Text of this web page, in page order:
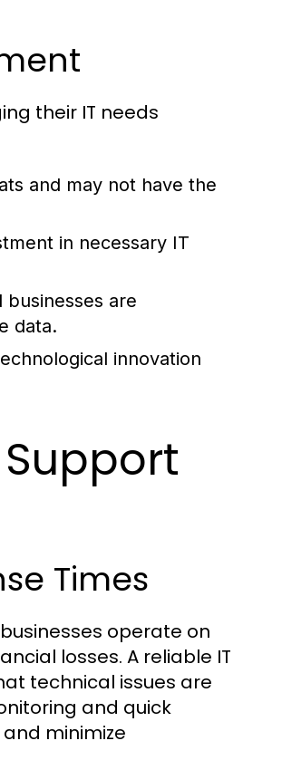
their IT needs
and may not have the
in necessary IT
are
data.
innovation
Times
operate on
losses. A reliable IT
technical issues are
and quick
minimize